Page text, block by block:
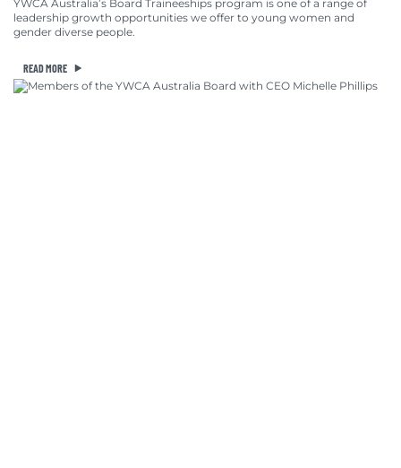
YWCA Australia’s Board Traineeships program is one of a range of
leadership growth opportunities we offer to young women and
gender diverse people.
READ MORE